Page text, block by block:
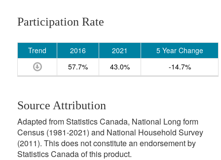
Participation Rate
Trend 2016 2021
5 Year Change
57.7%
43.0% -14.7%
Source Attribution
Adapted from Statistics Canada, National Long form
Census (1981-2021) and National Household Survey
(2011). This does not constitute an endorsement by
Statistics Canada of this product.